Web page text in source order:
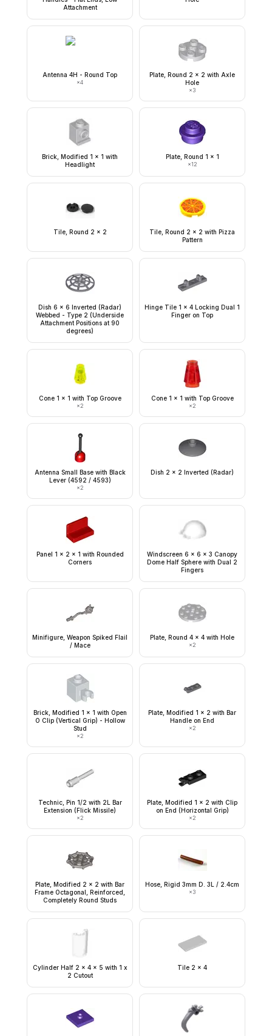
Attachment
Antenna 4H - Round Top
×4
Plate, Round 2 x 2 with Axle
Hole
×3
Brick, Modified 1 x 1 with
Headlight
Plate, Round 1 x 1
×12
Tile, Round 2 x 2
Tile, Round 2 x 2 with Pizza
Pattern
Dish 6 x 6 Inverted (Radar)
Webbed - Type 2 (Underside
Attachment Positions at 90
degrees)
Hinge Tile 1 x 4 Locking Dual 1
Finger on Top
Cone 1 x 1 with Top Groove
×2
Cone 1 x 1 with Top Groove
×2
Antenna Small Base with Black
Lever (4592 / 4593)
×2
Dish 2 x 2 Inverted (Radar)
Panel 1 x 2 x 1 with Rounded
Corners
Windscreen 6 x 6 x 3 Canopy
Dome Half Sphere with Dual 2
Fingers
Minifigure, Weapon Spiked Flail
/ Mace
Plate, Round 4 x 4 with Hole
×2
Brick, Modified 1 x 1 with Open
O Clip (Vertical Grip) - Hollow
Stud
×2
Plate, Modified 1 x 2 with Bar
Handle on End
×2
Technic, Pin 1/2 with 2L Bar
Extension (Flick Missile)
×2
Plate, Modified 1 x 2 with Clip
on End (Horizontal Grip)
×2
Plate, Modified 2 x 2 with Bar
Frame Octagonal, Reinforced,
Completely Round Studs
Hose, Rigid 3mm D. 3L / 2.4cm
×3
Cylinder Half 2 x 4 x 5 with 1 x
2 Cutout
Tile 2 x 4